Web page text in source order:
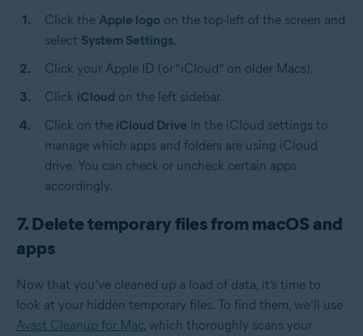
Click the Apple logo on the top-left of the screen and
select System Settings.
Click your Apple ID (or “iCloud” on older Macs).
Click iCloud on the left sidebar.
Click on the iCloud Drive in the iCloud settings to
manage which apps and folders are using iCloud
drive. You can check or uncheck certain apps
accordingly.
7. Delete temporary files from macOS and
apps
Now that you’ve cleaned up a load of data, it’s time to
look at your hidden temporary files. To find them, we’ll use
Avast Cleanup for Mac, which thoroughly scans your